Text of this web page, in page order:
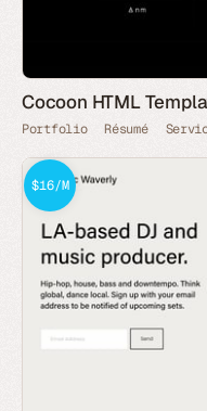
Cocoon HTML
Portfolio Résumé
$16/M